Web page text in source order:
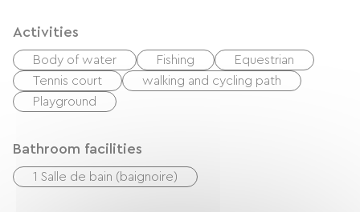
Alsatian traditions and local produce. Shops are
available in the village (butcher, bakery, pizzeria,
Leclerc Express supermarket, etc.). A garage is
available for bicycles. Rates vary depending on
information and photos.
Activities
Body of water Fishing
Equestrian
Tennis court
walking and cycling path
Playground
Bathroom facilities
1 Salle de bain (baignoire)